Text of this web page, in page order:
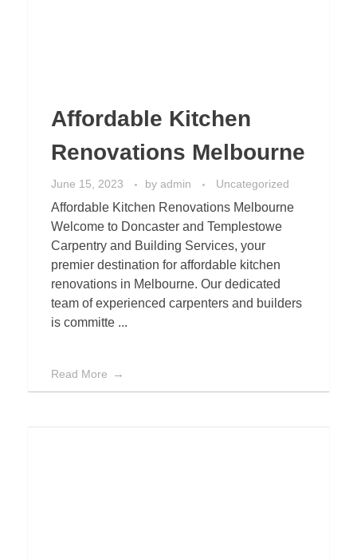
Affordable Kitchen
Renovations Melbourne
June 15, 2023 by admin Uncategorized
Affordable Kitchen Renovations Melbourne
Welcome to Doncaster and Templestowe
Carpentry and Building Services, your
premier destination for affordable kitchen
renovations in Melbourne. Our dedicated
team of experienced carpenters and builders
is committe ...
Read More